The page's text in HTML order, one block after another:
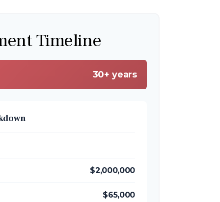
Timeline
30+ years
$2,000,000
$65,000